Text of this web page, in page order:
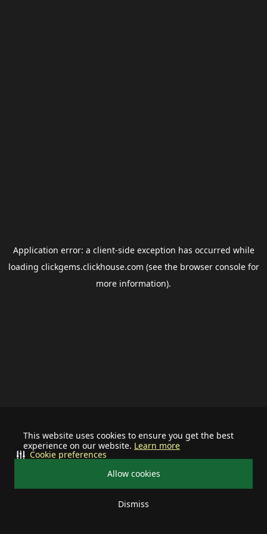
This website uses cookies to ensure you get the best
experience on our website. Learn more
Allow cookies
Dismiss
Cookie preferences
Application error: a client-side exception has occurred while
loading clickgems.clickhouse.com (see the browser consolefor
more information).